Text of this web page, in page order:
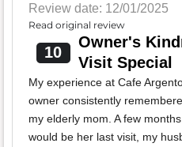
Review date: 12/01/2025
Read original review
10
Owner's
Visit Special
My experience at Cafe
owner consistently
my elderly mom. A few
would be her last visit, my